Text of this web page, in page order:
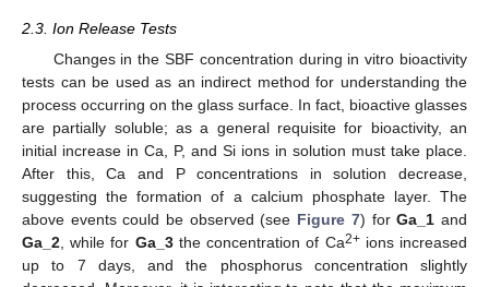
2.3. Ion Release Tests
Changes in the SBF concentration during in vitro bioactivity
tests can be used as an indirect method for understanding the
process occurring on the glass surface. In fact, bioactive glasses
are partially soluble; as a general requisite for bioactivity, an
initial increase in Ca, P, and Si ions in solution must take place.
After this, Ca and P concentrations in solution decrease,
suggesting the formation of a calcium phosphate layer. The
above events could be observed (see Figure 7) forGa_1 and
Ga_2, while for Ga_3the concentration of Ca2+ions increased
up to 7 days, and the phosphorus concentration slightly